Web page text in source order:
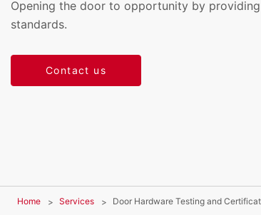
Opening the door to opportunity by
standards.
Contact us
Home Services Door Hardware Testing and